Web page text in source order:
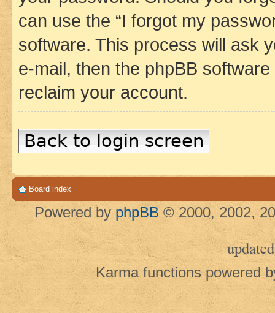
can use the “I forgot my
software. This process will ask
e-mail, then the phpBB
reclaim your account.
Back to login screen
Board index
Powered by phpBB © 2000, 2002,
updated
Karma functions powered